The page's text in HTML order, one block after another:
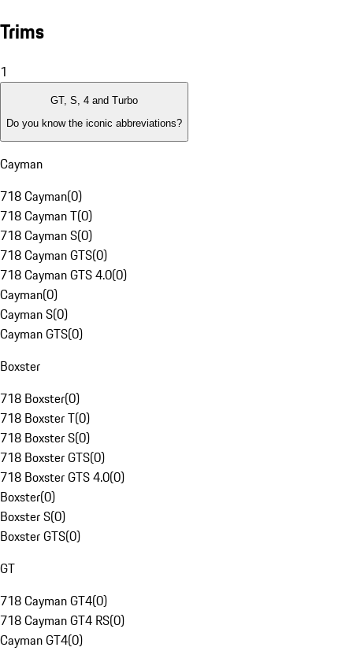
Trims
1
GT, S, 4 and Turbo
Do you know the iconic abbreviations?
Cayman
718 Cayman(0)
718 Cayman T(0)
718 Cayman S(0)
718 Cayman GTS(0)
718 Cayman GTS 4.0(0)
Cayman(0)
Cayman S(0)
Cayman GTS(0)
Boxster
718 Boxster(0)
718 Boxster T(0)
718 Boxster S(0)
718 Boxster GTS(0)
718 Boxster GTS 4.0(0)
Boxster(0)
Boxster S(0)
Boxster GTS(0)
GT
718 Cayman GT4(0)
718 Cayman GT4 RS(0)
Cayman GT4(0)